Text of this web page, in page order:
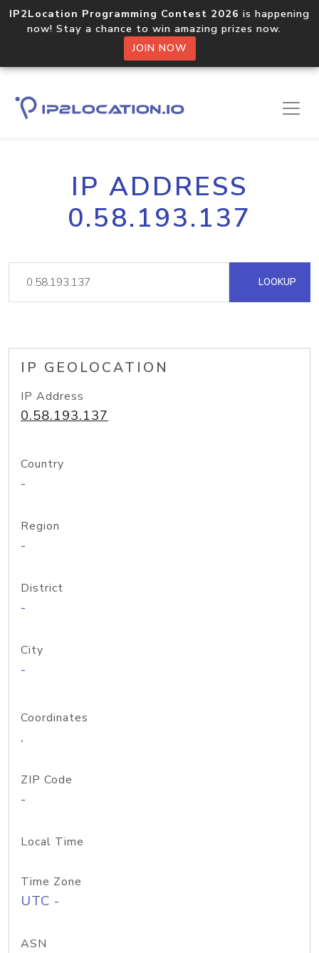
IP2Location Programming Contest 2026 is happening
now! Stay a chance to win amazing prizes now.
JOIN NOW
IP ADDRESS
0.58.193.137
LOOKUP
IP GEOLOCATION
IP Address
0.58.193.137
Country
-
Region
-
District
-
City
-
Coordinates
,
ZIP Code
-
Local Time
Time Zone
UTC -
ASN